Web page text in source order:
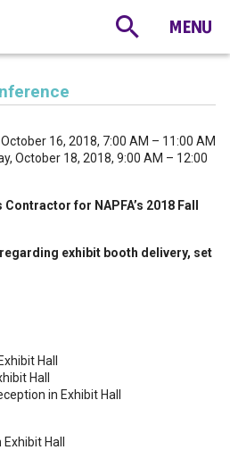
16, 2018, 7:00 AM – 11:00 AM
October 18, 2018, 9:00 AM – 12:00
for NAPFA’s 2018 Fall
exhibit booth delivery, set
Hall
Hall
in Exhibit Hall
Hall